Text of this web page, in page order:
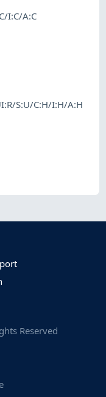
I:C/A:C
S:U/C:H/I:H/A:H
Reserved